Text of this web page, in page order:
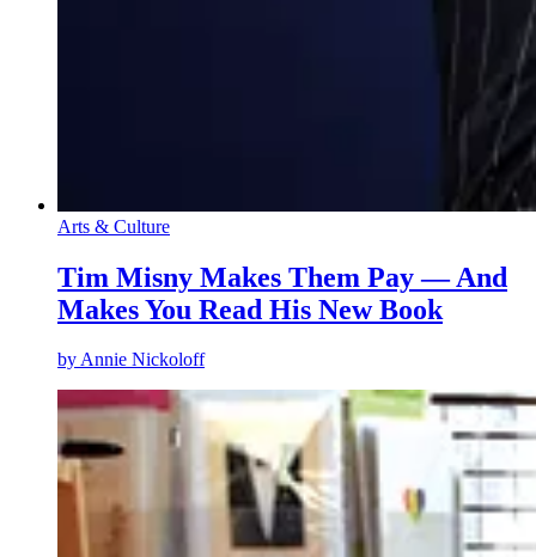
Arts & Culture
Tim Misny Makes Them Pay — And
Makes You Read His New Book
byAnnie Nickoloff